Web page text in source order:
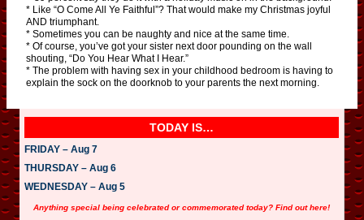
* Like “O Come All Ye Faithful”? That would make my Christmas joyful
AND triumphant.
* Sometimes you can be naughty and nice at the same time.
* Of course, you’ve got your sister next door pounding on the wall
shouting, “Do You Hear What I Hear.”
* The problem with having sex in your childhood bedroom is having to
explain the sock on the doorknob to your parents the next morning.
TODAY IS…
FRIDAY – Aug 7
THURSDAY – Aug 6
WEDNESDAY – Aug 5
Anything special being celebrated or commemorated today? Find out here!